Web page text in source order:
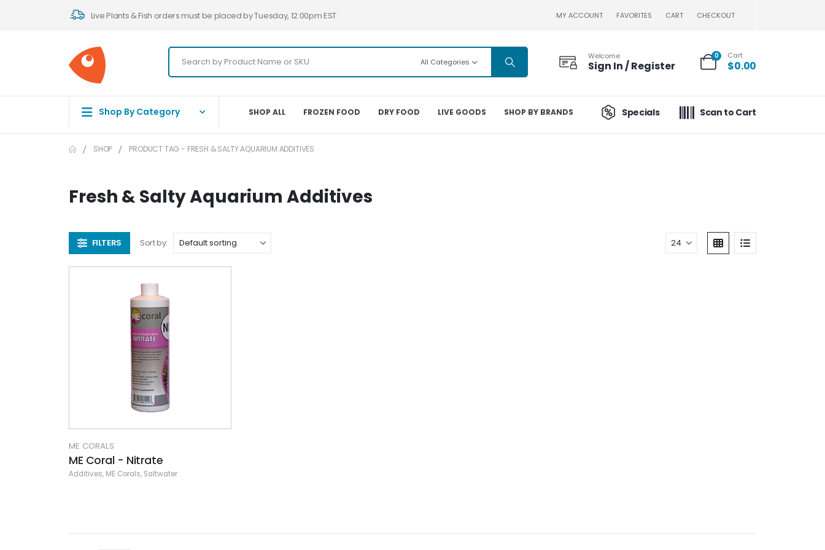
Live Plants & Fish orders must be placed by Tuesday, 12:00pm EST MY ACCOUNT FAVORITES CART CHECKOUT
All Categories
Welcome
Sign In / Register
0 Cart
$0.00
Shop By Category SHOP ALL FROZEN FOOD DRY FOOD LIVE GOODS SHOP BY BRANDS Specials Scan to Cart
SHOP PRODUCT TAG - FRESH & SALTY AQUARIUM ADDITIVES
Fresh & Salty Aquarium Additives
FILTERS Sort by:
ME CORALS
ME Coral - Nitrate
Additives, ME Corals, Saltwater